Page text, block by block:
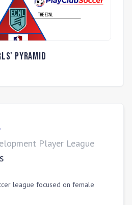
Pyramid
Player League
league focused on female